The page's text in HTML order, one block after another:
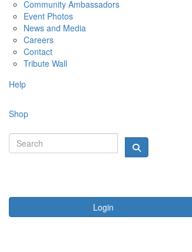
Community Ambassadors
Event Photos
News and Media
Careers
Contact
Tribute Wall
Help
Shop
Login